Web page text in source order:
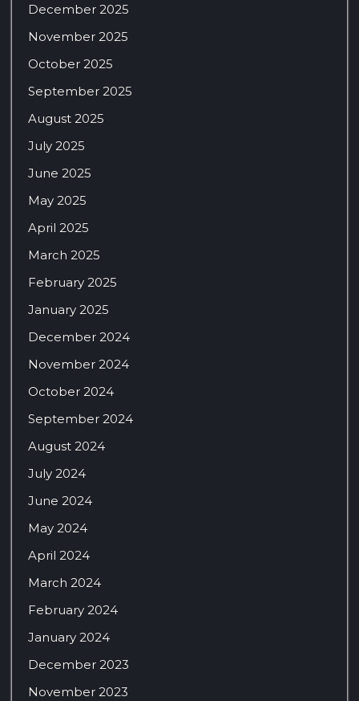
December 2025
November 2025
October 2025
September 2025
August 2025
July 2025
June 2025
May 2025
April 2025
March 2025
February 2025
January 2025
December 2024
November 2024
October 2024
September 2024
August 2024
July 2024
June 2024
May 2024
April 2024
March 2024
February 2024
January 2024
December 2023
November 2023